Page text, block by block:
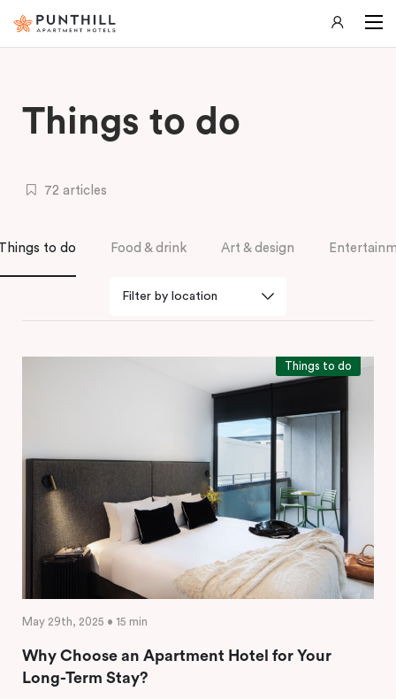
Things to do
72 articles
to do Food & drink Art & design
Things to do
May 29th, 2025 • 15 min
Why Choose an Apartment Hotel for Your
Long-Term Stay?